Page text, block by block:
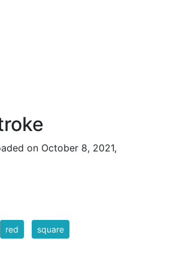
on October 8, 2021,
red square